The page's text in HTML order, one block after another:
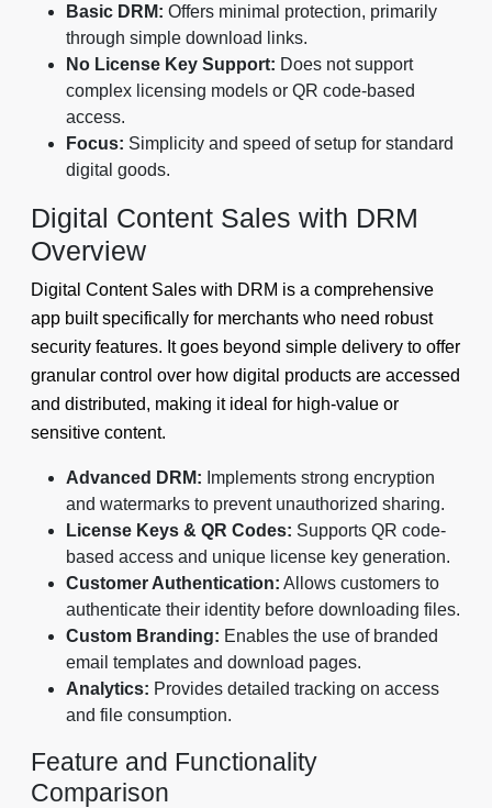
Basic DRM: Offers minimal protection, primarily
through simple download links.
No License Key Support: Does not support
complex licensing models or QR code-based
access.
Focus: Simplicity and speed of setup for standard
digital goods.
Digital Content Sales with DRM
Overview
Digital Content Sales with DRM is a comprehensive
app built specifically for merchants who need robust
security features. It goes beyond simple delivery to offer
granular control over how digital products are accessed
and distributed, making it ideal for high-value or
sensitive content.
Advanced DRM: Implements strong encryption
and watermarks to prevent unauthorized sharing.
License Keys & QR Codes: Supports QR code-
based access and unique license key generation.
Customer Authentication: Allows customers to
authenticate their identity before downloading files.
Custom Branding: Enables the use of branded
email templates and download pages.
Analytics: Provides detailed tracking on access
and file consumption.
Feature and Functionality
Comparison